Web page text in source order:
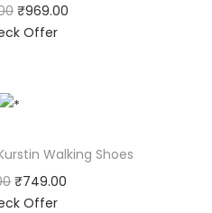
₹969.00
Offer
Walking Shoes
₹749.00
Offer